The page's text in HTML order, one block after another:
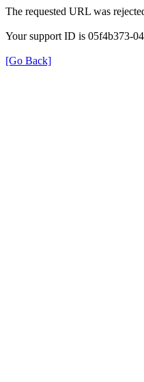
The requested URL was
Your support ID is 05f4b373-
[Go Back]